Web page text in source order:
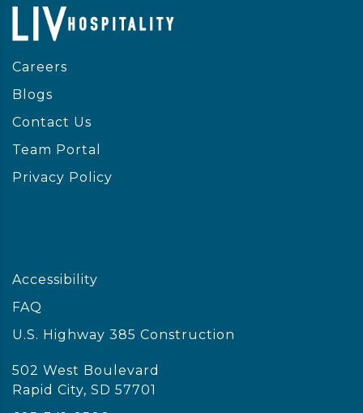
Careers
Blogs
Contact Us
Team Portal
Privacy Policy
Accessibility
FAQ
U.S. Highway 385 Construction
502 West Boulevard
Rapid City, SD 57701